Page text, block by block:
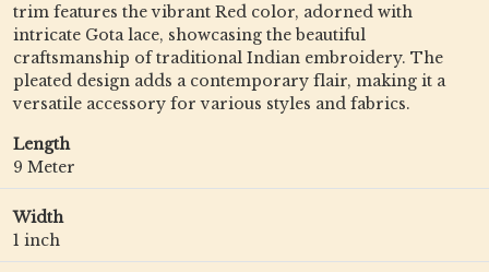
trim features the vibrant Red color, adorned with
intricate Gota lace, showcasing the beautiful
craftsmanship of traditional Indian embroidery. The
pleated design adds a contemporary flair, making it a
versatile accessory for various styles and fabrics.
Length
9 Meter
Width
1 inch